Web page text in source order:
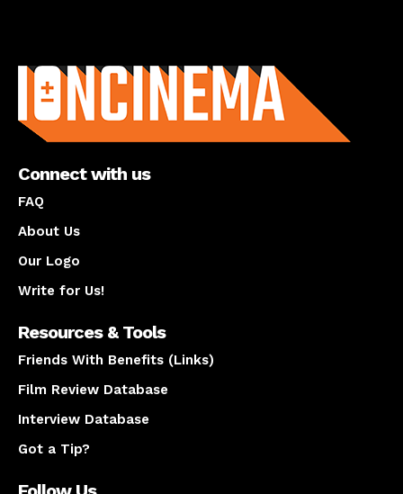
Connect with us
FAQ
About Us
Our Logo
Write for Us!
Resources & Tools
Friends With Benefits (Links)
Film Review Database
Interview Database
Got a Tip?